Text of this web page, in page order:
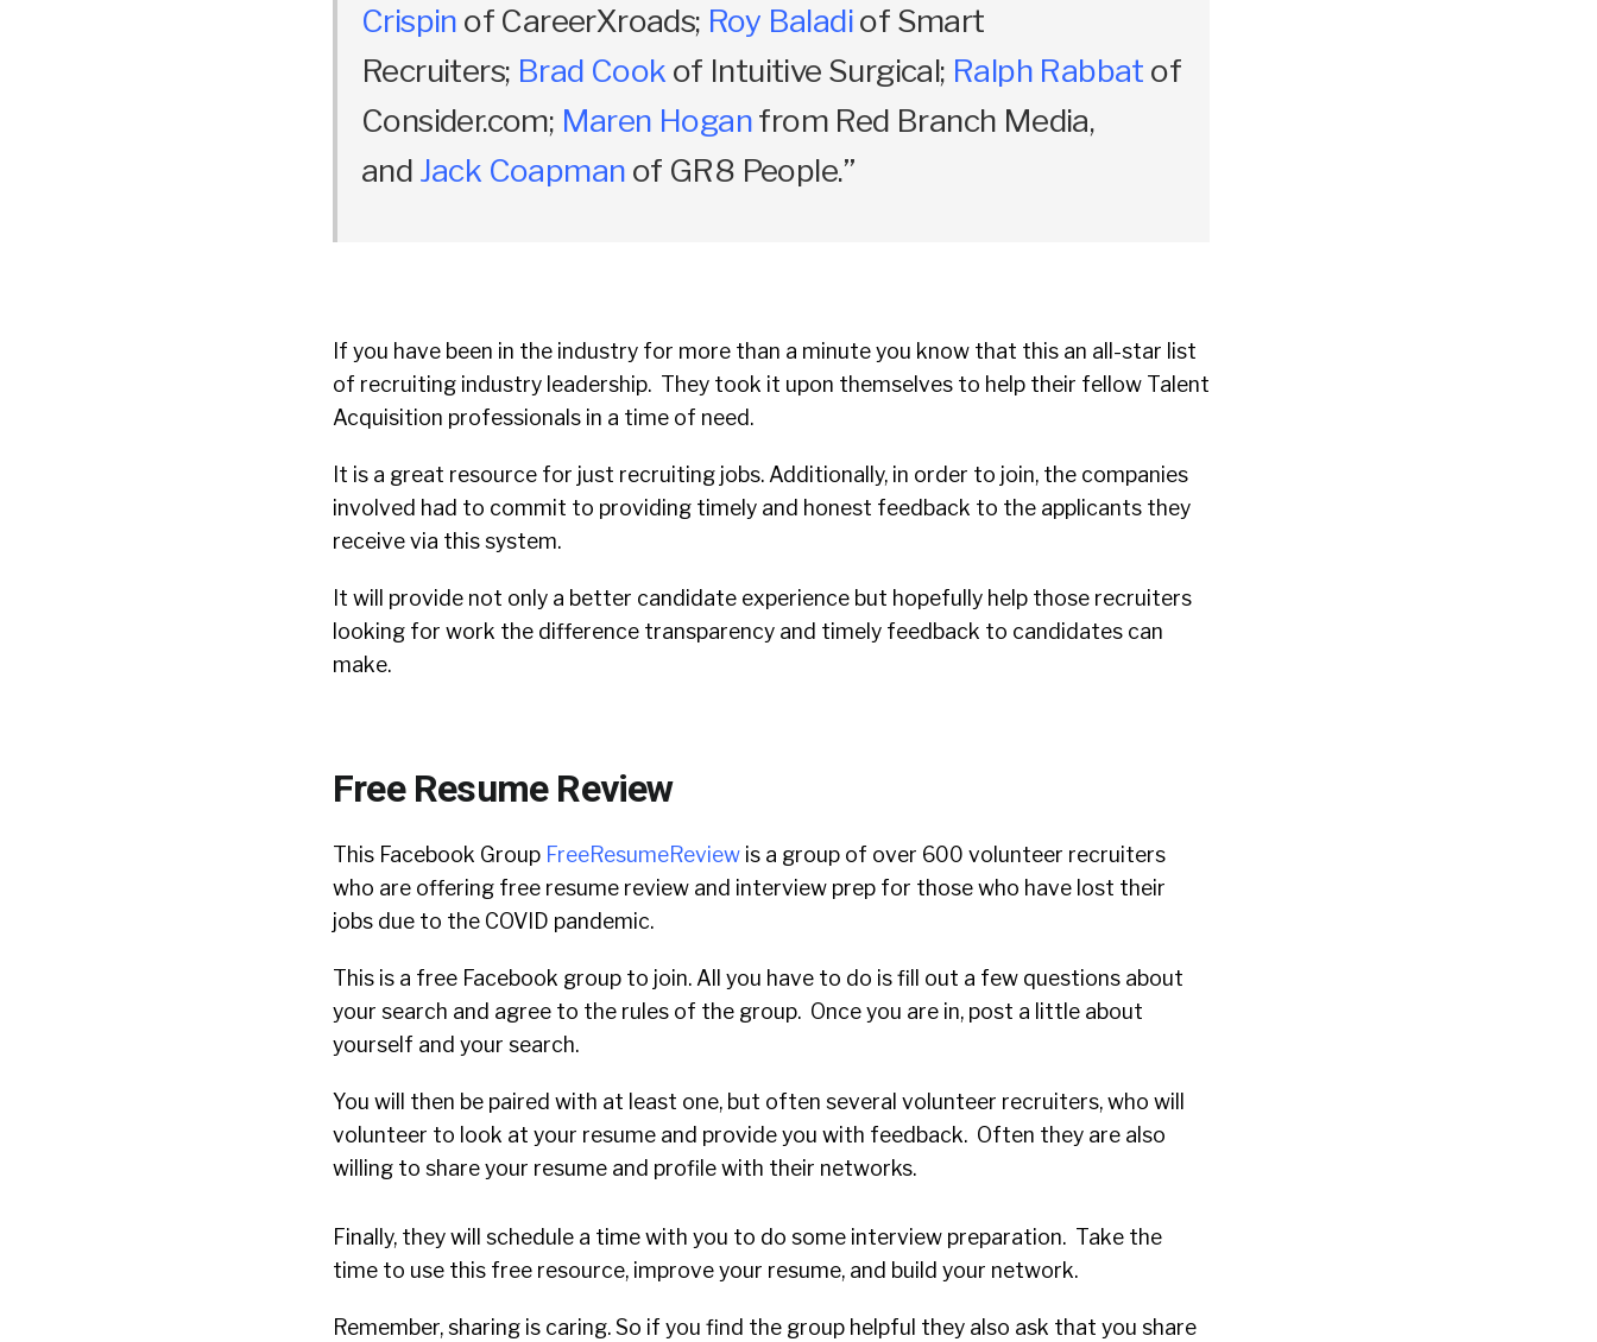
Crispin of CareerXroads; Roy Baladiof Smart
Recruiters; Brad Cook of Intuitive Surgical; Ralph Rabbat of
Consider.com; Maren Hoganfrom Red Branch Media,
and Jack Coapman of GR8 People.”
If you have been in the industry for more than a minute you know that this an all-star list
of recruiting industry leadership. They took it upon themselves to help their fellow Talent
Acquisition professionals in a time of need.
It is a great resource for just recruiting jobs. Additionally, in order to join, the companies
involved had to commit to providing timely and honest feedback to the applicants they
receive via this system.
It will provide not only a better candidate experience but hopefully help those recruiters
looking for work the difference transparency and timely feedback to candidates can
make.
Free Resume Review
This Facebook Group FreeResumeReview is a group of over 600 volunteer recruiters
who are offering free resume review and interview prep for those who have lost their
jobs due to the COVID pandemic.
This is a free Facebook group to join. All you have to do is fill out a few questions about
your search and agree to the rules of the group. Once you are in, post a little about
yourself and your search.
You will then be paired with at least one, but often several volunteer recruiters, who will
volunteer to look at your resume and provide you with feedback. Often they are also
willing to share your resume and profile with their networks.
Finally, they will schedule a time with you to do some interview preparation. Take the
time to use this free resource, improve your resume, and build your network.
Remember, sharing is caring. So if you find the group helpful they also ask that you share